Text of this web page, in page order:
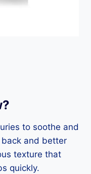
to soothe and
and better
texture that
quickly.